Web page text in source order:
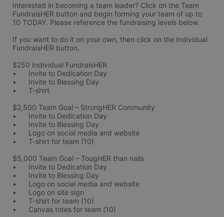
Interested in becoming a team leader? Click on the Team
FundraisHER button and begin forming your team of up to
10 TODAY. Please reference the fundraising levels below.
If you want to do it on your own, then click on the Individual
FundraisHER button.
$250 Individual FundraisHER
•	Invite to Dedication Day
•	Invite to Blessing Day
•	T-shirt
$2,500 Team Goal – StrongHER Community
•	Invite to Dedication Day
•	Invite to Blessing Day
•	Logo on social media and website
•	T-shirt for team (10)
$5,000 Team Goal – TougHER than nails
•	Invite to Dedication Day
•	Invite to Blessing Day
•	Logo on social media and website
•	Logo on site sign
•	T-shirt for team (10)
•	Canvas totes for team (10)